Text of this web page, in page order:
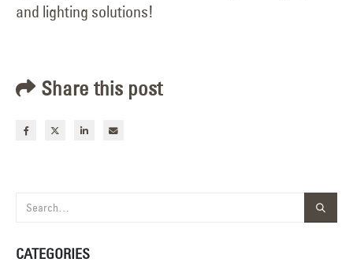
and lighting solutions!
Share this post
CATEGORIES